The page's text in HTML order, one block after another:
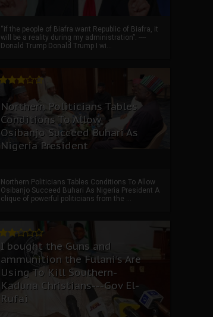
“if the people of Biafra want Republic of Biafra, it
will be a reality during my administration”. ----
Donald Trump Donald Trump I wi...
Northern Politicians Tables
Conditions To Allow
Osibanjo Succeed Buhari As
Nigeria President
Northern Politicians Tables Conditions To Allow
Osibanjo Succeed Buhari As Nigeria President A
clique of powerful politicians from the ...
I bought the Guns and
ammunition the Fulani's Are
Using To Kill Southern-
Kaduna Christians---Gov El-
Rufai